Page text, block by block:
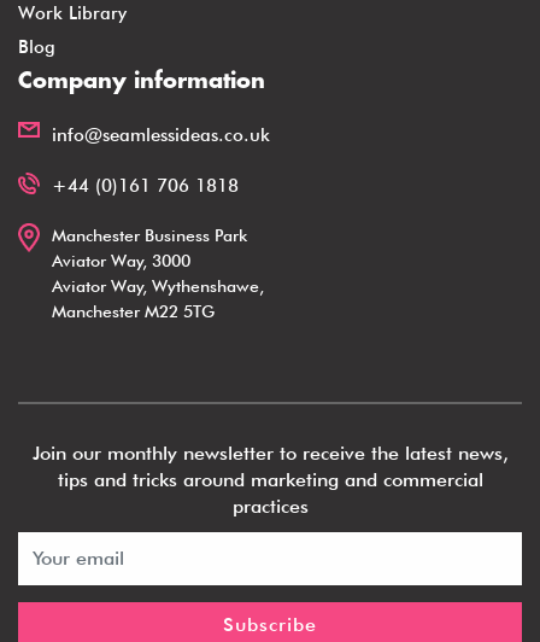
Work Library
Blog
Company information
info@seamlessideas.co.uk
+44 (0)161 706 1818
Manchester Business Park
Aviator Way, 3000
Aviator Way, Wythenshawe,
Manchester M22 5TG
Join our monthly newsletter to receive the latest news,
tips and tricks around marketing and commercial
practices